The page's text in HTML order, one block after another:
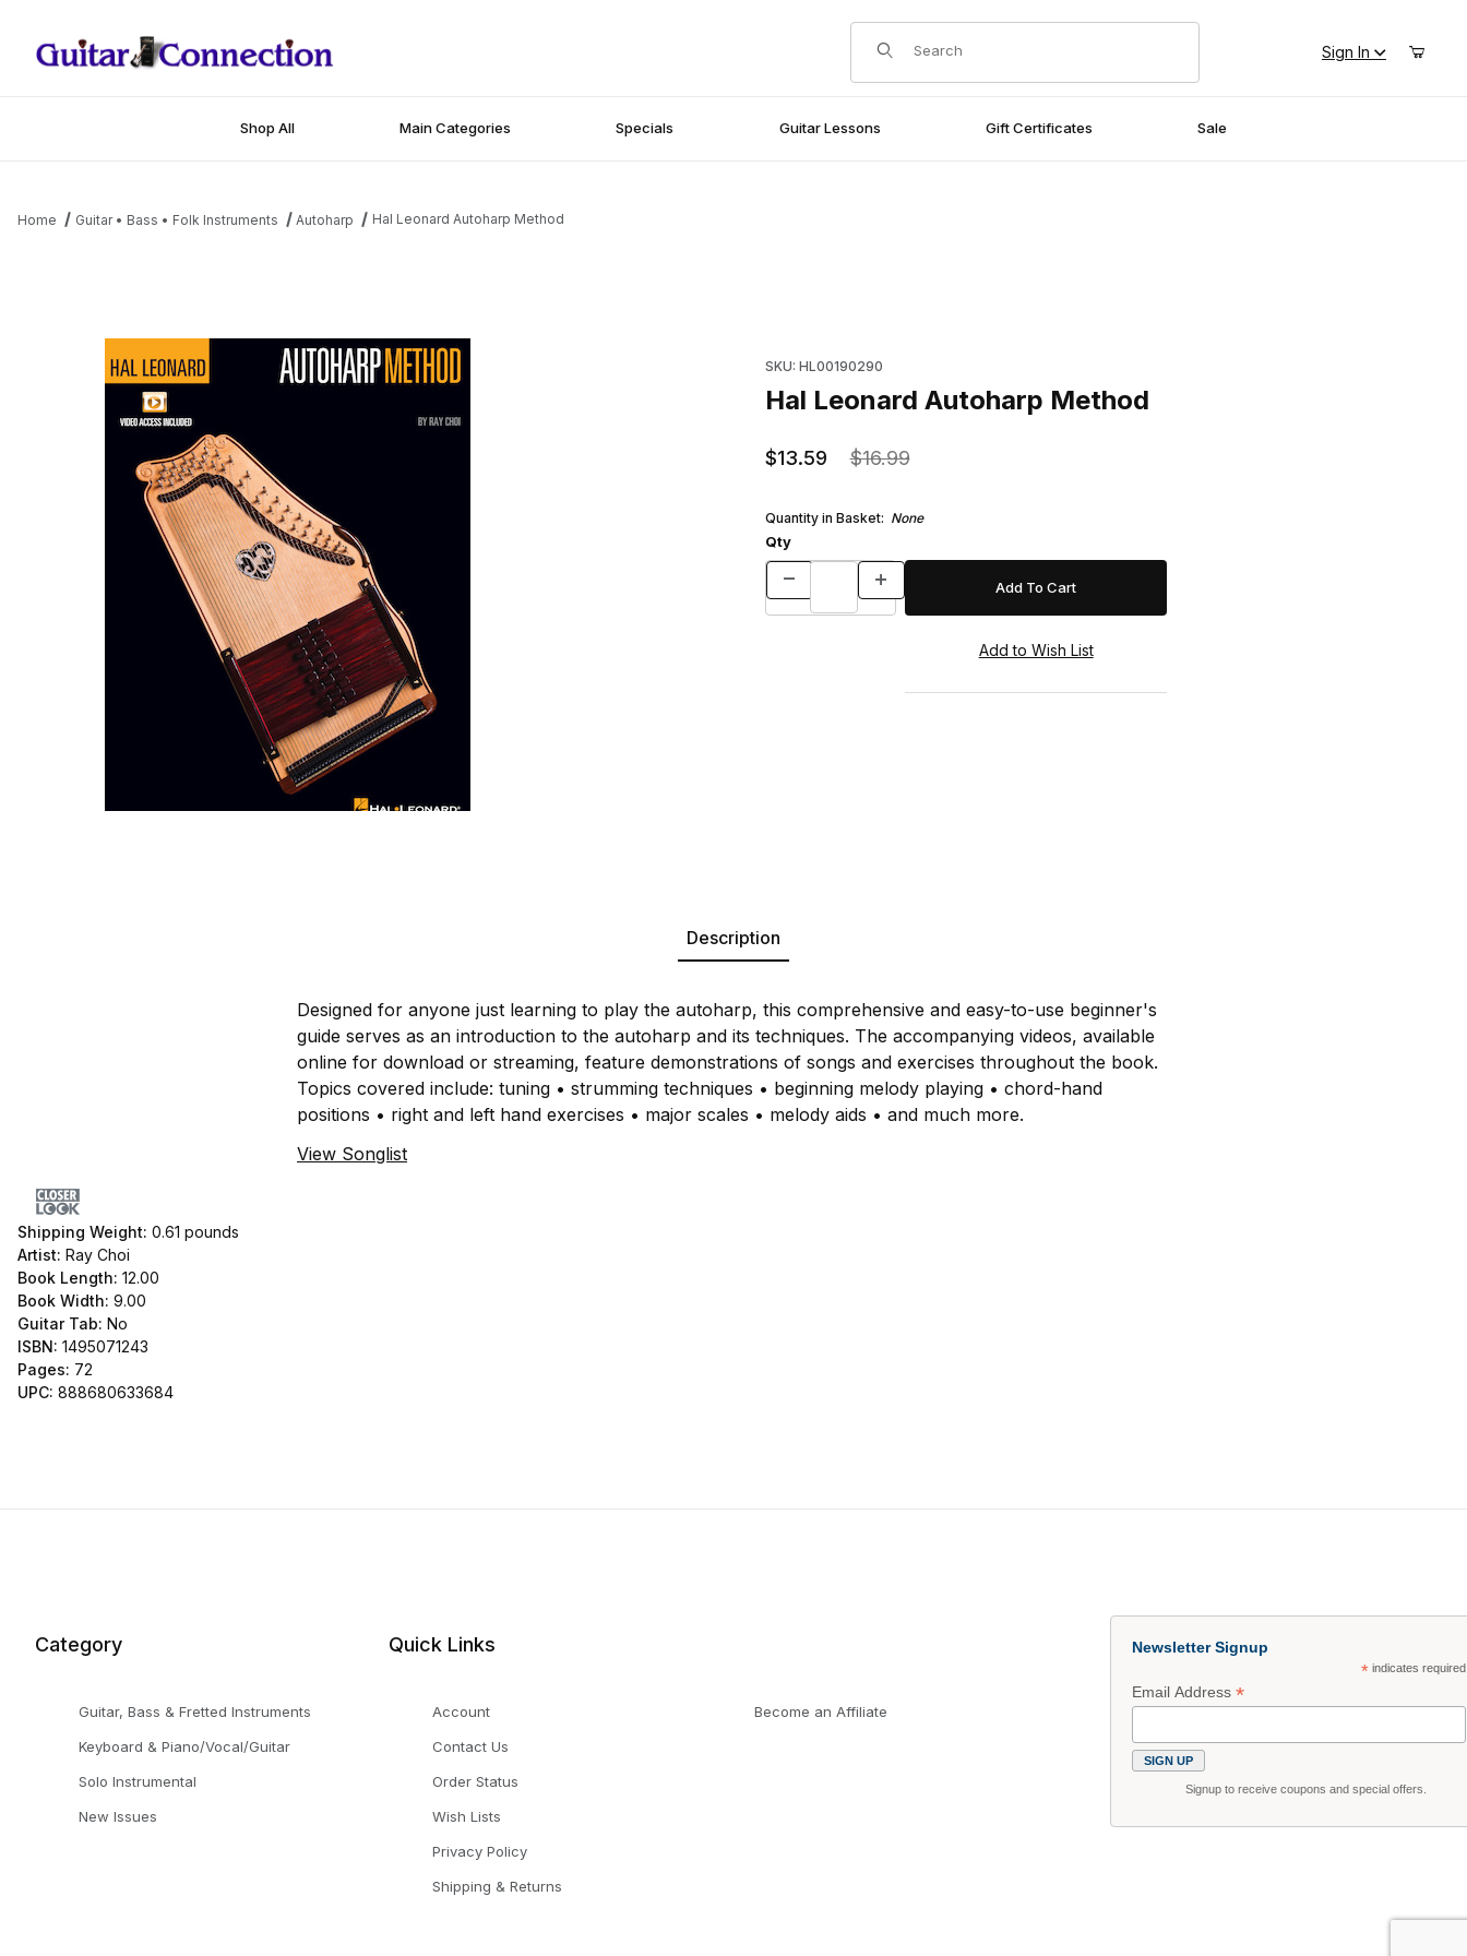
Product Search
Sign In
Shop All Main Categories Specials Guitar Lessons Gift Certificates Sale
Home Guitar • Bass • Folk Instruments Autoharp Hal Leonard Autoharp Method
SKU: HL00190290
Hal Leonard Autoharp Method
$13.59 $16.99
Quantity in Basket: None
Qty
Description
Designed for anyone just learning to play the autoharp, this comprehensive and easy-to-use beginner's
guide serves as an introduction to the autoharp and its techniques. The accompanying videos, available
online for download or streaming, feature demonstrations of songs and exercises throughout the book.
Topics covered include: tuning • strumming techniques • beginning melody playing • chord-hand
positions • right and left hand exercises • major scales • melody aids • and much more.
View Songlist
Shipping Weight: 0.61 pounds
Artist: Ray Choi
Book Length: 12.00
Book Width: 9.00
Guitar Tab: No
ISBN: 1495071243
Pages: 72
UPC: 888680633684
Category
Guitar, Bass & Fretted Instruments
Keyboard & Piano/Vocal/Guitar
Solo Instrumental
New Issues
Quick Links
Account
Contact Us
Order Status
Wish Lists
Privacy Policy
Shipping & Returns
Become an Affiliate
Newsletter Signup
*indicates required
Email Address*
Signup to receive coupons and special offers.